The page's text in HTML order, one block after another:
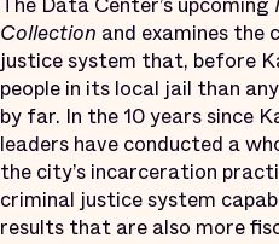
Collection and examines the
justice system that, before
people in its local jail than
by far. In the 10 years since
leaders have conducted a
the city’s incarceration
criminal justice system
results that are also more